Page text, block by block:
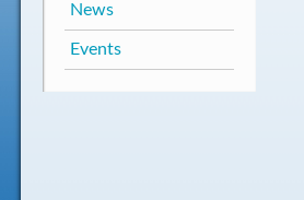
News
Events